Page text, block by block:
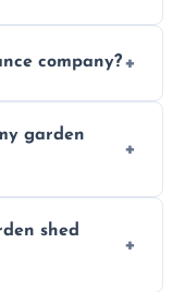
the
a clear
for an
specific
company?
We
to
Our
and
of waste,
garden
of contents,
average, it
shed